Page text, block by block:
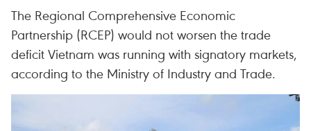
The Regional Comprehensive Economic
Partnership (RCEP) would not worsen the trade
deficit Vietnam was running with signatory markets,
according to the Ministry of Industry and Trade.